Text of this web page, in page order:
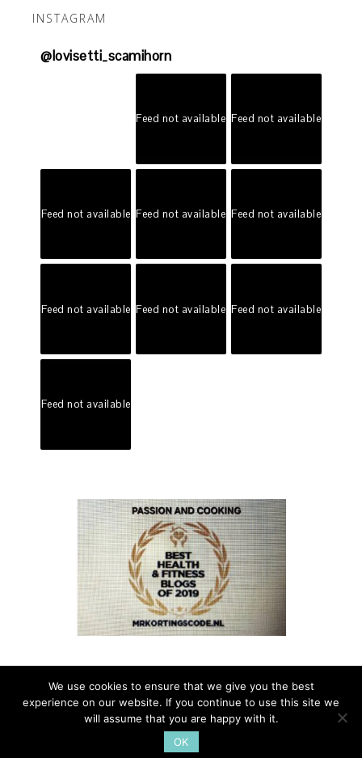
INSTAGRAM
@lovisetti_scamihorn
Feed not available Feed not available
Feed not available Feed not available Feed not available
Feed not available Feed not available Feed not available
Feed not available
PASSION AND COOKING - A TASTE OF ITALIAN LIFE - ALL
RIGHTS RESERVED - 2014 - FOR INFO
PAOLA@PASSIONANDCOOKING.COM
We use cookies to ensure that we give you the best
experience on our website. If you continue to use this site we
will assume that you are happy with it.
OK